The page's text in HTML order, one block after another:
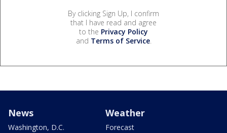
By clicking Sign Up, I confirm
that I have read and agree
to the Privacy Policy
and Terms of Service.
News
Washington, D.C.
Weather
Forecast